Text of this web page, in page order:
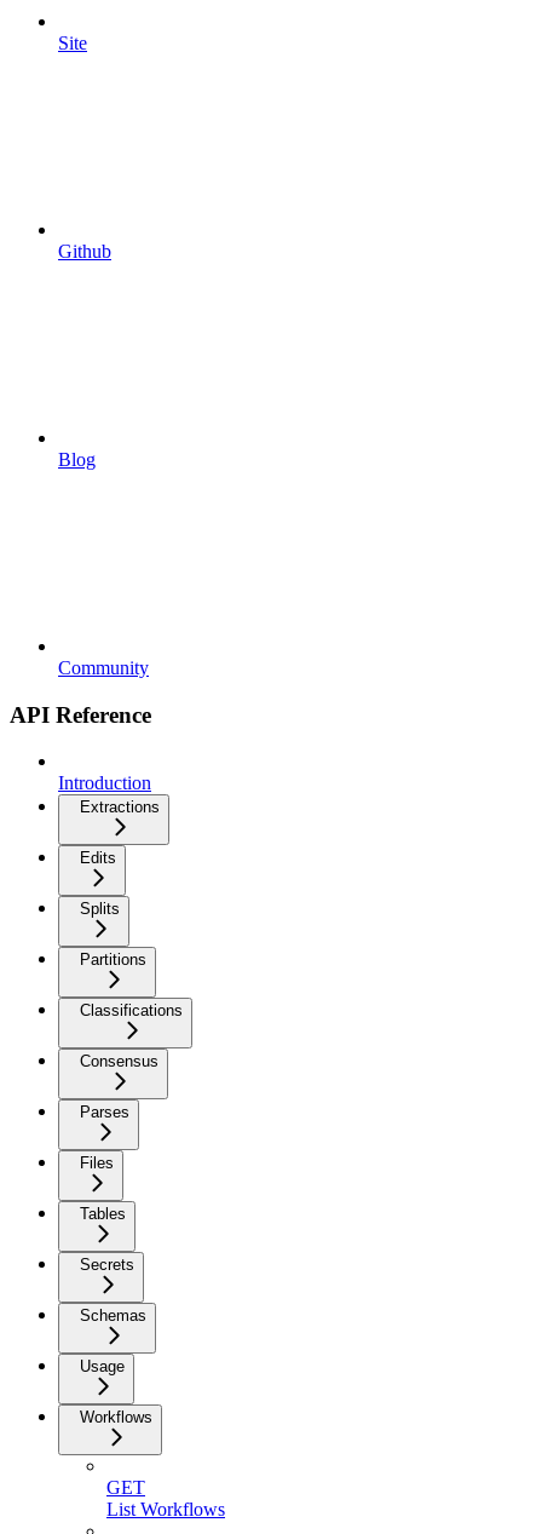
Site
Github
Blog
Community
API Reference
Introduction
Extractions
Edits
Splits
Partitions
Classifications
Consensus
Parses
Files
Tables
Secrets
Schemas
Usage
Workflows
GET
List Workflows